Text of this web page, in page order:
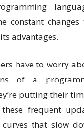
constant
advantages.
have to worry
of a
putting their
these frequent
that slow